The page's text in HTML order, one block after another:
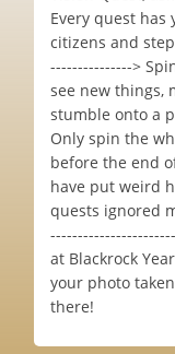
Every quest has
citizens and
--------------->
see new things,
stumble onto a
Only spin the
before the end
have put weird
quests ignored
at Blackrock
your photo
there!